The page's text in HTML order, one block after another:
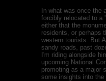
In what was once
forcibly relocated to a
either that the
residents, or perhaps
western tourists. But
sandy roads, past
I'm riding alongside
upcoming National
promoting as a major
some insights into